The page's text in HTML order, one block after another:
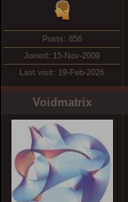
Posts: 856
Joined: 15-Nov-2009
Last visit: 19-Feb-2026
Voidmatrix